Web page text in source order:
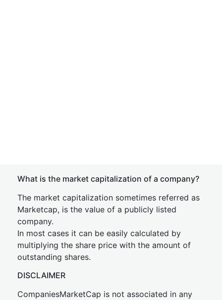
What is the market capitalization of a company?
The market capitalization sometimes referred as
Marketcap, is the value of a publicly listed
company.
In most cases it can be easily calculated by
multiplying the share price with the amount of
outstanding shares.
DISCLAIMER
CompaniesMarketCap is not associated in any